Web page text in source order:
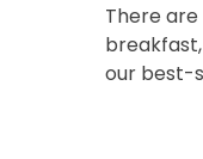
There
our best-